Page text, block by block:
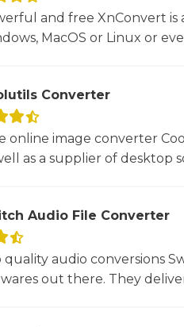
and free XnConvert
MacOS or Linux or
Converter
online image converter
as a supplier of desktop
Audio File Converter
quality audio conversions
out there. They